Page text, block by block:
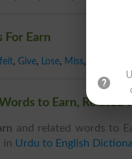
For Earn
, Give, Lose, Miss,
to Earn,
and related words to
in Urdu to English